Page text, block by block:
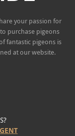
your passion for
purchase pigeons
fantastic pigeons is
at our website.